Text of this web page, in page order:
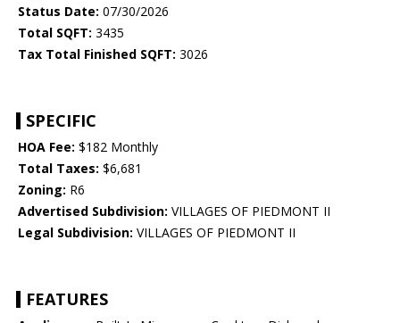
Status Date: 07/30/2026
Total SQFT: 3435
Tax Total Finished SQFT: 3026
SPECIFIC
HOA Fee: $182 Monthly
Total Taxes: $6,681
Zoning: R6
Advertised Subdivision: VILLAGES OF PIEDMONT II
Legal Subdivision: VILLAGES OF PIEDMONT II
FEATURES